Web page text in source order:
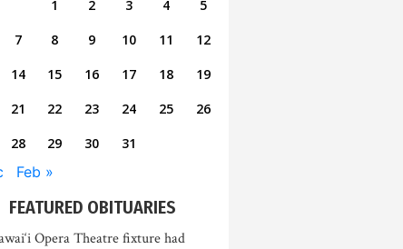
1 2 3 4
5
7 8 9 10 11
12
14 15 16 17 18
19
21 22 23 24 25
26
28 29 30 31
Feb »
FEATURED OBITUARIES
Opera Theatre fixture had